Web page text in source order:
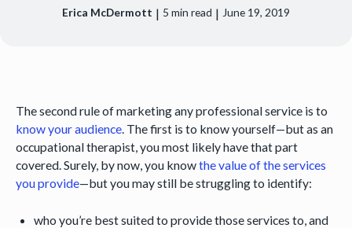
Erica McDermott | 5 min read | June 19, 2019
The second rule of marketing any professional service is to
know your audience. The first is to know yourself—but as an
occupational therapist, you most likely have that part
covered. Surely, by now, you knowthe value of the services
you provide—but you may still be struggling to identify:
who you’re best suited to provide those services to, and